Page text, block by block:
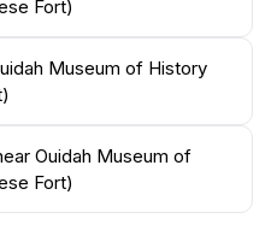
History is an essential
Fort)
Museum of History
Ouidah Museum of
Fort)